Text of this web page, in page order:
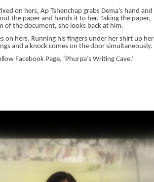
on hers, Ap Tshenchap grabs Dema’s hand and
the paper and hands it to her. Taking the paper,
of the document, she looks back at him.
on hers. Running his fingers under her shirt up her
and a knock comes on the door simultaneously.
Facebook Page, ‘Phurpa’s Writing Cave.’